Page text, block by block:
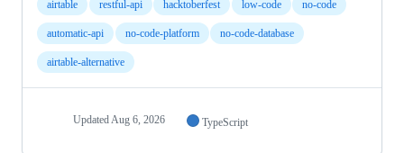
airtable restful-api hacktoberfest low-code no-code
automatic-api no-code-platform no-code-database
airtable-alternative
Updated Aug 6, 2026 TypeScript